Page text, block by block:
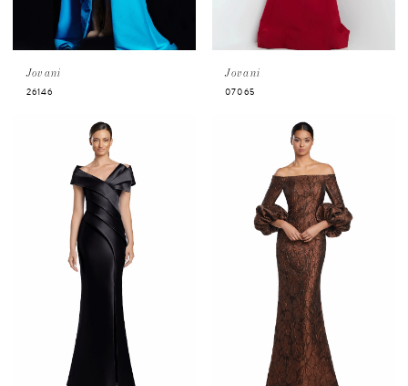
Jovani
26146
Jovani
07065